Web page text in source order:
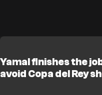
Yamal finishes the
avoid Copa del Rey